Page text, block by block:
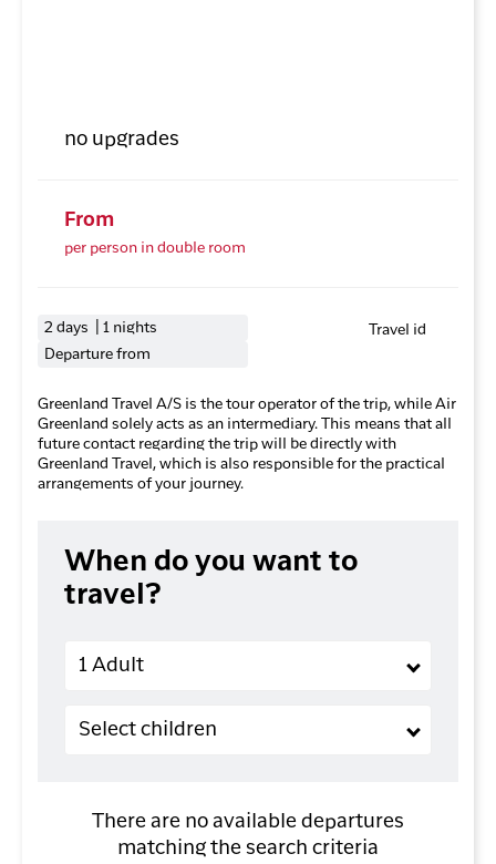
no upgrades
From
per person in double room
2 days | 1 nights
Departure from
Travel id
Greenland Travel A/S is the tour operator of the trip, while Air
Greenland solely acts as an intermediary. This means that all
future contact regarding the trip will be directly with
Greenland Travel, which is also responsible for the practical
arrangements of your journey.
When do you want to
travel?
1 Adult
Children (2-11 years old)
Select children
There are no available departures
matching the search criteria